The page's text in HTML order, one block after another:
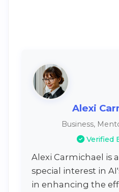
Alexi
Business,
Verified
Alexi Carmichael is
special interest in
in enhancing the